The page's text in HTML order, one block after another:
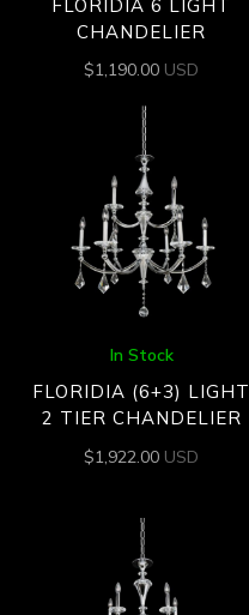
FLORIDIA 6 LIGHT
CHANDELIER
$1,190.00 USD
In Stock
FLORIDIA (6+3) LIGHT
2 TIER CHANDELIER
$1,922.00 USD